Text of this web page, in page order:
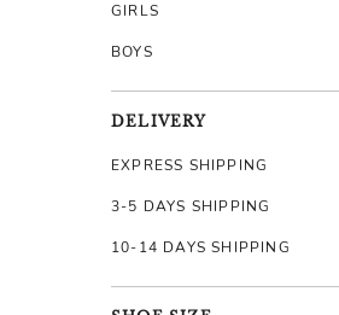
GIRLS
BOYS
DELIVERY
EXPRESS SHIPPING
3-5 DAYS SHIPPING
10-14 DAYS SHIPPING